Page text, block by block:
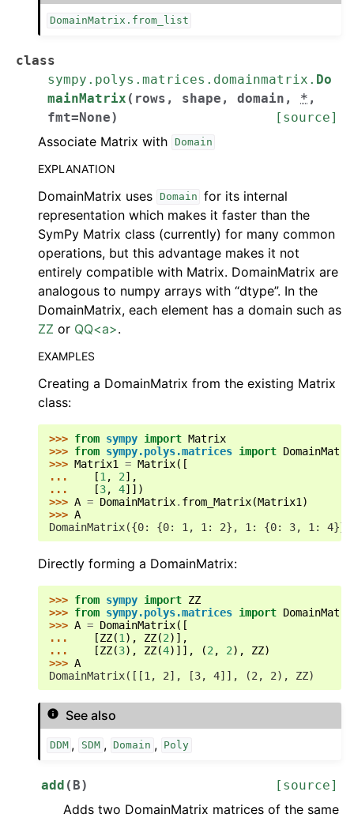
DomainMatrix.from_list
class
sympy.polys.matrices.domainmatrix. Do
mainMatrix ( rows , shape , domain , * ,
fmt=None) [source]
Associate Matrix with Domain
EXPLANATION
DomainMatrix uses Domain for its internal
representation which makes it faster than the
SymPy Matrix class (currently) for many common
operations, but this advantage makes it not
entirely compatible with Matrix. DomainMatrix are
analogous to numpy arrays with “dtype”. In the
DomainMatrix, each element has a domain such as
ZZ or QQ<a>.
EXAMPLES
Creating a DomainMatrix from the existing Matrix
class:
>>> from sympy import Matrix
>>> from sympy.polys.matrices import
>>> Matrix1 = Matrix([
...
[1 , 2],
...
[3, 4]])
>>> A = DomainMatrix. from_Matrix(Matrix1 )
>>> A
DomainMatrix({0: {0: 1, 1: 2}, 1: {0: 3, 1:
Directly forming a DomainMatrix:
>>> from sympy import ZZ
>>> from sympy.polys.matrices import
>>> A = DomainMatrix([
...
[ZZ(1 ), ZZ(2)],
...
[ZZ(3), ZZ(4)]], (2 , 2), ZZ)
>>> A
DomainMatrix([[1, 2], [3, 4]], (2, 2), ZZ)
See also
DDM , SDM , Domain , Poly
add ( B) [source]
Adds two DomainMatrix matrices of the same